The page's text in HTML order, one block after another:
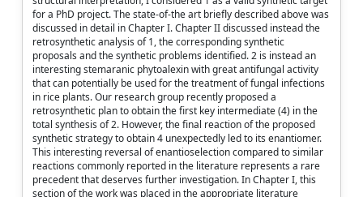
for a PhD project. The state-of-the art briefly described above was
discussed in detail in Chapter I. Chapter II discussed instead the
retrosynthetic analysis of 1, the corresponding synthetic
proposals and the synthetic problems identified. 2 is instead an
interesting stemaranic phytoalexin with great antifungal activity
that can potentially be used for the treatment of fungal infections
in rice plants. Our research group recently proposed a
retrosynthetic plan to obtain the first key intermediate (4) in the
total synthesis of 2. However, the final reaction of the proposed
synthetic strategy to obtain 4 unexpectedly led to its enantiomer.
This interesting reversal of enantioselection compared to similar
reactions commonly reported in the literature represents a rare
precedent that deserves further investigation. In Chapter I, this
section of the work was placed in the appropriate literature